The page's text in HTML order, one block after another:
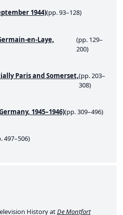
1944)(pp. 93–128)
en-Laye,
(pp. 129–
200)
Paris and Somerset,(pp. 203–
308)
1945–1946)(pp. 309–496)
497–506)
History atDe Montfort